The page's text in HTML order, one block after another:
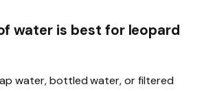
water is best for leopard
water, bottled water, or filtered